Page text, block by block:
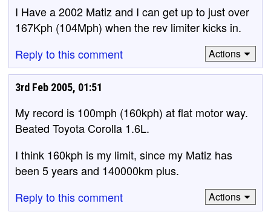
I Have a 2002 Matiz and I can get up to just over
167Kph (104Mph) when the rev limiter kicks in.
Reply to this comment
Actions
3rd Feb 2005, 01:51
My record is 100mph (160kph) at flat motor way.
Beated Toyota Corolla 1.6L.
I think 160kph is my limit, since my Matiz has
been 5 years and 140000km plus.
Reply to this comment
Actions